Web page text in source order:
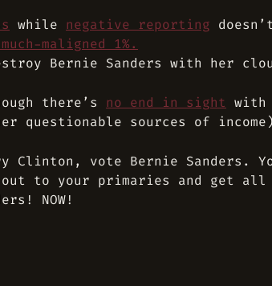
while negative reporting
maligned 1%.
Bernie Sanders with her
there’s no end in sight with
questionable sources of
Clinton, vote Bernie Sanders.
out to your primaries and get all
NOW!